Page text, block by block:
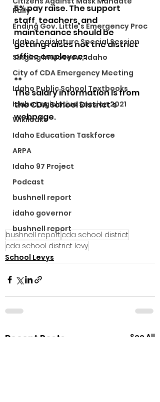
Rally
Ending Gov. Little's Emergency Proc
Idaho Legislature Special Session
Singing in Moscow, Idaho
City of CDA Emergency Meeting
Idaho Public School Textbooks
Idaho Legislative Session 2021
Wikileaks
Idaho Education Taskforce
ARPA
Idaho 97 Project
Podcast
bushnell report
idaho governor
bushnell report
5% pay raise. The support
staff, teachers, and
maintenance should be
getting raises not the district
office employees.
**
The salary information is from
the CDA School District's
webpage.
bushnell reportcda school district
cda school district levy
School Levys
Recent Posts See All